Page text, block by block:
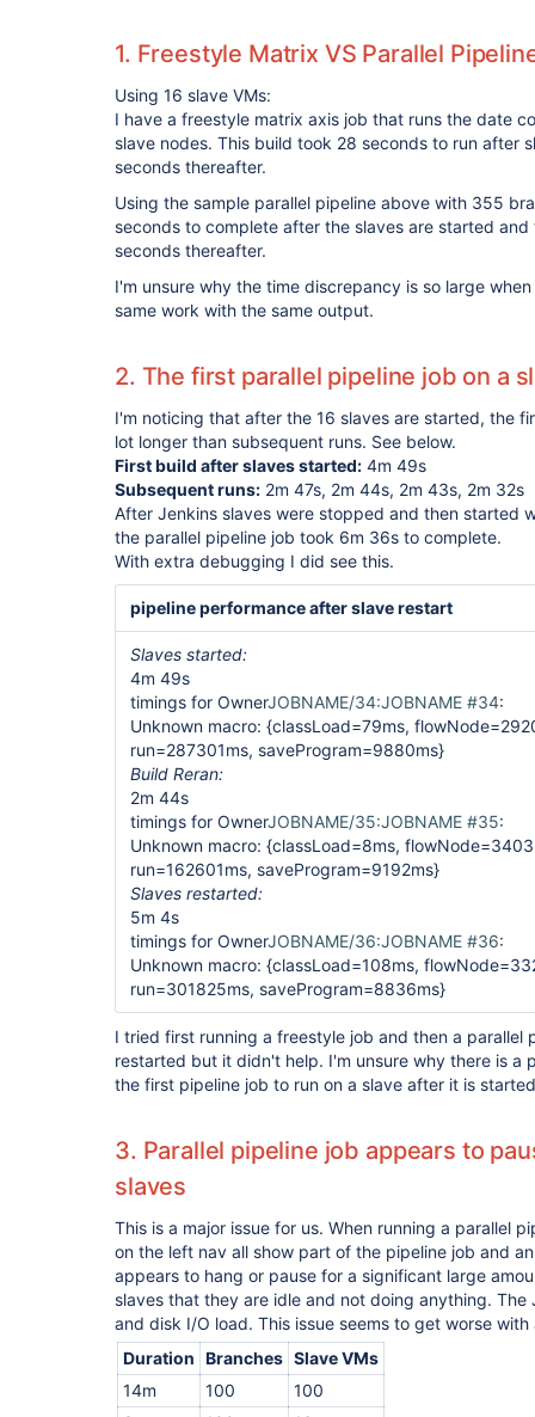
1. Freestyle Matrix VS Parallel
Using 16 slave VMs:
I have a freestyle matrix axis job that runs the date
slave nodes. This build took 28 seconds to run after
seconds thereafter.
Using the sample parallel pipeline above with 355
seconds to complete after the slaves are started and
seconds thereafter.
I'm unsure why the time discrepancy is so large
same work with the same output.
2. The first parallel pipeline job on a
I'm noticing that after the 16 slaves are started, the
lot longer than subsequent runs. See below.
First build after slaves started: 4m 49s
Subsequent runs: 2m 47s, 2m 44s, 2m 43s, 2m 32s
After Jenkins slaves were stopped and then started
the parallel pipeline job took 6m 36s to complete.
With extra debugging I did see this.
pipeline performance after slave restart
Slaves started:
4m 49s
timings for OwnerJOBNAME/34:JOBNAME #34:
Unknown macro: {classLoad=79ms,
run=287301ms, saveProgram=9880ms}
Build Reran:
2m 44s
timings for OwnerJOBNAME/35:JOBNAME #35:
Unknown macro: {classLoad=8ms,
run=162601ms, saveProgram=9192ms}
Slaves restarted:
5m 4s
timings for OwnerJOBNAME/36:JOBNAME #36:
Unknown macro: {classLoad=108ms,
run=301825ms, saveProgram=8836ms}
I tried first running a freestyle job and then a parallel
restarted but it didn't help. I'm unsure why there is a
the first pipeline job to run on a slave after it is
3. Parallel pipeline job appears to
slaves
This is a major issue for us. When running a parallel
on the left nav all show part of the pipeline job and
appears to hang or pause for a significant large
slaves that they are idle and not doing anything. The
and disk I/O load. This issue seems to get worse
Duration Branches Slave VMs
14m
100
100